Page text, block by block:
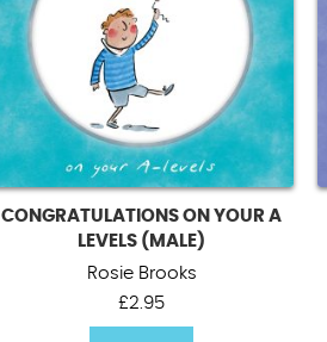
CONGRATULATIONS ON YOUR A
LEVELS (MALE)
Rosie Brooks
£2.95